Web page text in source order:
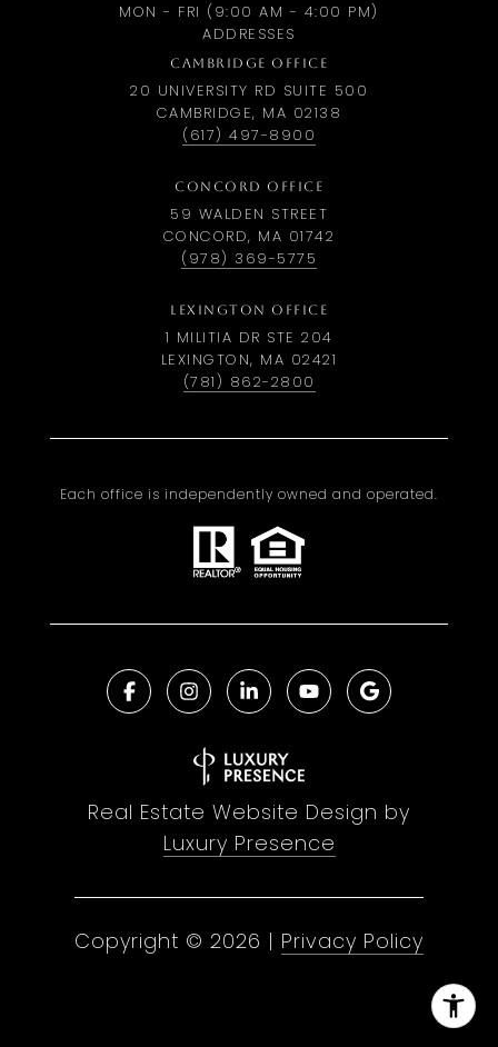
MON - FRI (9:00 AM - 4:00 PM)
ADDRESSES
CAMBRIDGE OFFICE
20 UNIVERSITY RD SUITE 500
CAMBRIDGE, MA 02138
(617) 497-8900
CONCORD OFFICE
59 WALDEN STREET
CONCORD, MA 01742
(978) 369-5775
LEXINGTON OFFICE
1 MILITIA DR STE 204
LEXINGTON, MA 02421
(781) 862-2800
Each office is independently owned and operated.
Real Estate Website Design by
Luxury Presence
Copyright © 2026 | Privacy Policy